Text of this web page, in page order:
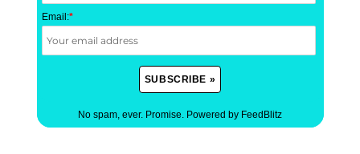
Email:*
No spam, ever. Promise. Powered by FeedBlitz